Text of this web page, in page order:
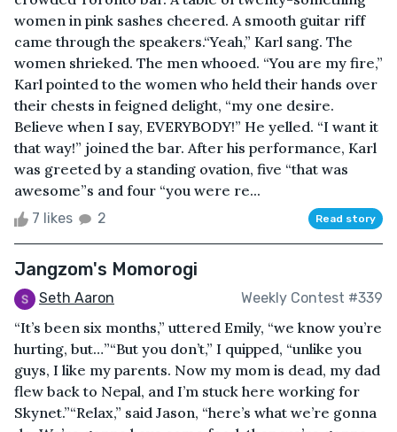
women in pink sashes cheered. A smooth guitar riff
came through the speakers.“Yeah,” Karl sang. The
women shrieked. The men whooed. “You are my fire,”
Karl pointed to the women who held their hands over
their chests in feigned delight, “my one desire.
Believe when I say, EVERYBODY!” He yelled. “I want it
that way!” joined the bar. After his performance, Karl
was greeted by a standing ovation, five “that was
awesome”s and four “you were re...
7 likes 2 Read story
Jangzom's Momorogi
Seth Aaron Weekly Contest #339
“It’s been six months,” uttered Emily, “we know you’re
hurting, but…”“But you don’t,” I quipped, “unlike you
guys, I like my parents. Now my mom is dead, my dad
flew back to Nepal, and I’m stuck here working for
Skynet.”“Relax,” said Jason, “here’s what we’re gonna